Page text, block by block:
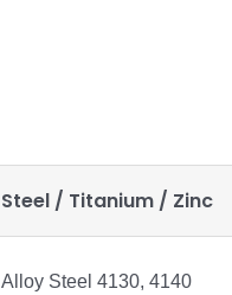
Steel / Titanium / Zinc
Alloy Steel 4130, 4140